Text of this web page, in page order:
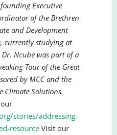
founding Executive
of the Brethren
and Development
currently studying at
Ncube was part of a
Tour of the Great
by MCC and the
Climate Solutions.
stories/addressing-
resource Visit our